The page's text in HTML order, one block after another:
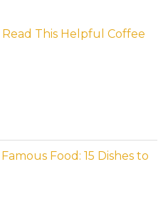
This Helpful Coffee
Food: 15 Dishes to